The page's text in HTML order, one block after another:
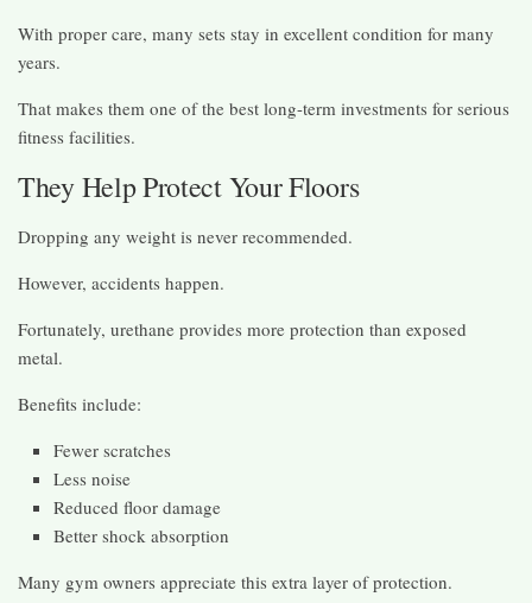
With proper care, many sets stay in excellent condition for many
years.
That makes them one of the best long-term investments for serious
fitness facilities.
They Help Protect Your Floors
Dropping any weight is never recommended.
However, accidents happen.
Fortunately, urethane provides more protection than exposed
metal.
Benefits include:
Fewer scratches
Less noise
Reduced floor damage
Better shock absorption
Many gym owners appreciate this extra layer of protection.